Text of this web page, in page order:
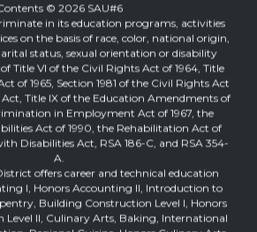
© 2026 SAU#6
in its education programs, activities
on the basis of race, color, national origin,
status, sexual orientation or disability
Title VI of the Civil Rights Act of 1964, Title
of 1965, Section 1981 of the Civil Rights Act
Act, Title IX of the Education Amendments of
in Employment Act of 1967, the
Act of 1990, the Rehabilitation Act of
Disabilities Act, RSA 186-C, and RSA 354-
A.
offers career and technical education
I, Honors Accounting II, Introduction to
Building Construction Level I, Honors
Level II, Culinary Arts, Baking, International